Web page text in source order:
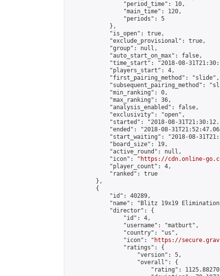
                "period_time": 10,
                "main_time": 120,
                "periods": 5
            },
            "is_open": true,
            "exclude_provisional": true,
            "group": null,
            "auto_start_on_max": false,
"time_start": "2018-08-
            "players_start": 4,
            "first_pairing_method": "slide",
"subsequent_pairing_method":
            "min_ranking": 0,
            "max_ranking": 36,
            "analysis_enabled": false,
            "exclusivity": "open",
"started": "2018-08-
"ended": "2018-08-
"start_waiting": "2018-08-
            "board_size": 19,
            "active_round": null,
            "icon": "
https://cdn.online-
            "player_count": 4,
            "ranked": true
        },
        {
            "id": 40289,
"name": "Blitz 19x19
            "director": {
                "id": 4,
                "username": "matburt",
                "country": "us",
                "icon": "
https://
                "ratings": {
                    "version": 5,
                    "overall": {
"rating":